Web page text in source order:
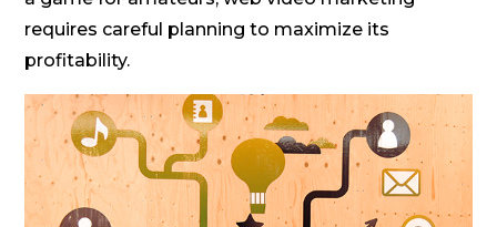
requires careful planning to maximize its
profitability.